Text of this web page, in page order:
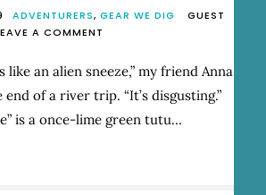
ADVENTURERS, GEAR WE DIG
GUEST
A COMMENT
WOMAN’S
ALIEN
SNEEZE
IS
like an alien sneeze,” my friend Anna
of a river trip. “It’s disgusting.”
is a once-lime green tutu…